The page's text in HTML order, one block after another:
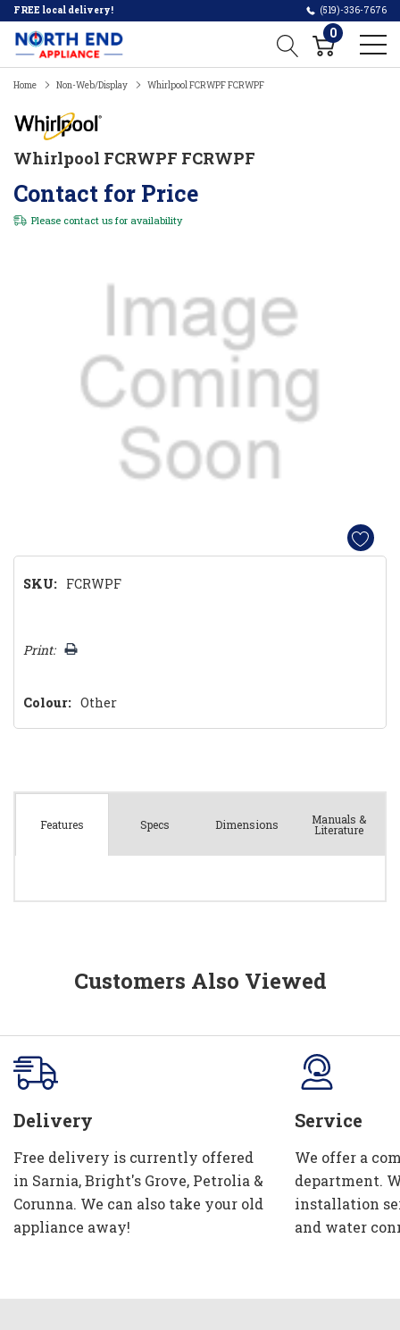
FREE local delivery! (519)-336-7676
0
Home Non-Web/Display Whirlpool FCRWPF FCRWPF
Whirlpool FCRWPF FCRWPF
Contact for Price
Please contact us for availability
SKU: FCRWPF
Only
Print:
Colour: Other
Features Specs Dimensions Manuals &
Literature
Customers Also Viewed
Delivery
Free delivery is currently offered
in Sarnia, Bright's Grove, Petrolia &
Corunna. We can also take your old
appliance away!
Service
We offer a
department.
installation
and water